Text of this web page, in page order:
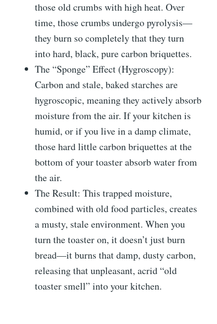
those old crumbs with high heat. Over
time, those crumbs undergo pyrolysis—
they burn so completely that they turn
into hard, black, pure carbon briquettes.
The “Sponge” Effect (Hygroscopy):
Carbon and stale, baked starches are
hygroscopic, meaning they actively absorb
moisture from the air. If your kitchen is
humid, or if you live in a damp climate,
those hard little carbon briquettes at the
bottom of your toaster absorb water from
the air.
The Result: This trapped moisture,
combined with old food particles, creates
a musty, stale environment. When you
turn the toaster on, it doesn’t just burn
bread—it burns that damp, dusty carbon,
releasing that unpleasant, acrid “old
toaster smell” into your kitchen.